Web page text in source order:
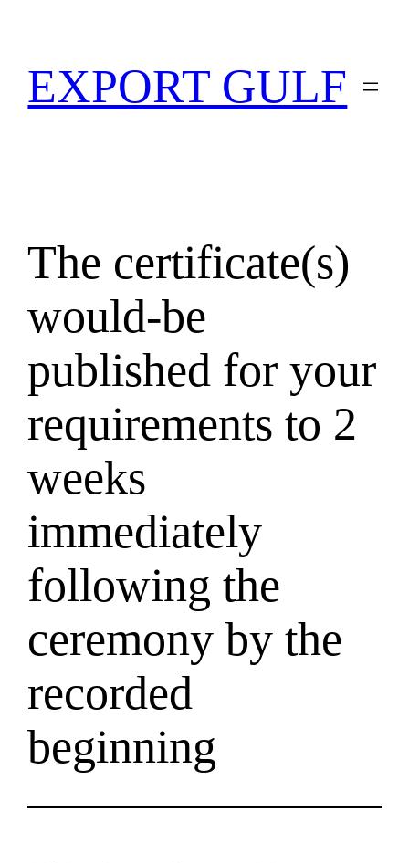
EXPORT GULF
The certificate(s)
would-be
published for your
requirements to 2
weeks
immediately
following the
ceremony by the
recorded
beginning